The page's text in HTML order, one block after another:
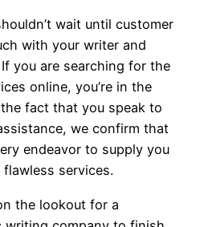
wait until customer
with your writer and
you are searching for the
online, you’re in the
fact that you speak to
we confirm that
endeavor to supply you
services.
the lookout for a